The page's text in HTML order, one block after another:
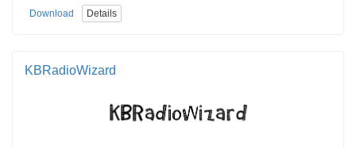
Download Details
KBRadioWizard